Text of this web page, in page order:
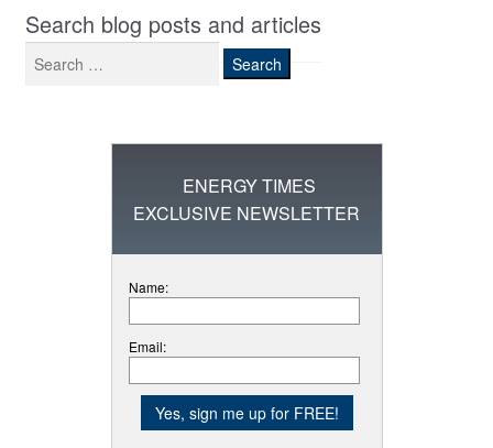
Search blog posts and articles
Search
for:
ENERGY TIMES
EXCLUSIVE NEWSLETTER
Name:
Email: